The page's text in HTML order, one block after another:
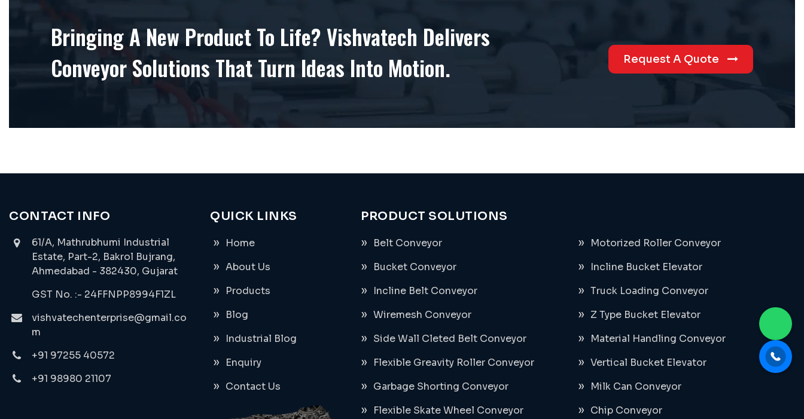
Bringing A New Product To Life? Vishvatech Delivers
Conveyor Solutions That Turn Ideas Into Motion.
Request A Quote
CONTACT INFO
61/A, Mathrubhumi Industrial
Estate, Part-2, Bakrol Bujrang,
Ahmedabad - 382430, Gujarat
GST No. :- 24FFNPP8994F1ZL
vishvatechenterprise@gmail.co
m
+91 97255 40572
+91 98980 21107
QUICK LINKS
Home
About Us
Products
Blog
Industrial Blog
Enquiry
Contact Us
PRODUCT SOLUTIONS
Belt Conveyor
Motorized Roller Conveyor
Bucket Conveyor
Incline Bucket Elevator
Incline Belt Conveyor
Truck Loading Conveyor
Wiremesh Conveyor
Z Type Bucket Elevator
Side Wall Cleted Belt Conveyor
Material Handling Conveyor
Flexible Greavity Roller Conveyor
Vertical Bucket Elevator
Garbage Shorting Conveyor
Milk Can Conveyor
Flexible Skate Wheel Conveyor
Chip Conveyor